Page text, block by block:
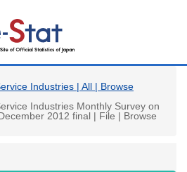
Industries | All | Browse
Industries Monthly Survey on
2012 final | File | Browse